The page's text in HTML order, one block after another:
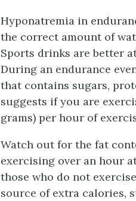
Hyponatremia in
the correct amount of
Sports drinks are better
During an endurance
that contains sugars,
suggests if you are
grams) per hour of
Watch out for the fat
exercising over an hour
those who do not
source of extra calories,